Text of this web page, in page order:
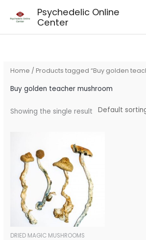
Psychedelic Online
Center
Home / Products tagged “Buy golden
Buy golden teacher mushroom
Showing the single result
DRIED MAGIC MUSHROOMS
range:
$80.00
through
$240.00